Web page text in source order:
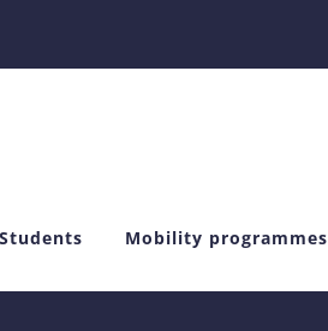
Mobility programmes